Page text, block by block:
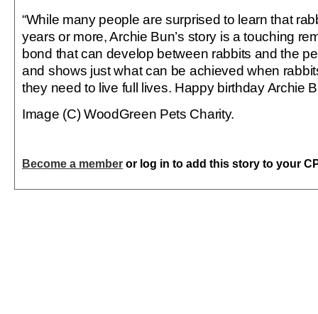
“While many people are surprised to learn that
years or more, Archie Bun’s story is a touching
bond that can develop between rabbits and the
and shows just what can be achieved when
they need to live full lives. Happy birthday Archie
Image (C) WoodGreen Pets Charity.
Become a member or log in to add this story to your